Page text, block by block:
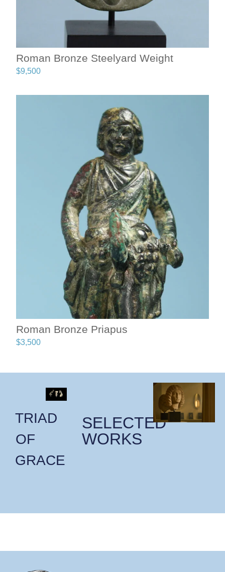
Roman Bronze Steelyard Weight
$9,500
Roman Bronze Priapus
$3,500
TRIAD
OF
GRACE
SELECTED
WORKS